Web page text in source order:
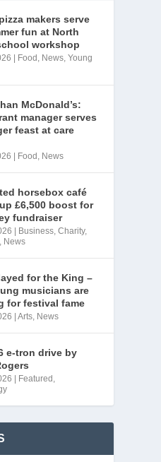
makers serve
fun at North
workshop
Food , News,Young
McDonald’s:
manager serves
feast at care
Food , News
horsebox café
£6,500 boost for
fundraiser
Business,Charity,
, News
for the King –
musicians are
for festival fame
|Arts, News
e-tron drive by
Featured ,